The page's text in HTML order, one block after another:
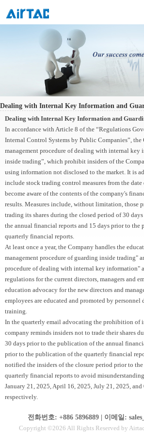
Dealing with Internal Key Information and
Dealing with Internal Key Information and
In accordance with Article 8 of the “Regulations
Internal Control Systems by Public Companies”, the
management procedure of dealing with internal key
inside trading”, which prohibit insiders of the
using information not disclosed to the market. It is
include stock trading control measures from the
become aware of the contents of the company's
results. Measures include, without limitation, those
trading its shares during the closed period of 30
the annual financial reports and 15 days prior to the
quarterly financial reports.
At least once a year, the Company handles the
management procedure of guarding inside trading"
procedure of dealing with internal key information"
regulations for the current directors, managers and
education advocacy for the new directors and
employees are educated and promoted by
training.
In the quarterly email advocating the prohibition of
company reminds insiders not to trade their shares
30 days prior to the publication of the annual
prior to the publication of the quarterly financial
notified the insiders of the closure period prior to
quarterly financial reports to avoid
January 21, 2025, April 16, 2025, July 21, 2025, and
respectively.
전화번호: +886 5896889 | 이메일:
Copyright ©2026 All Rights Reserved by